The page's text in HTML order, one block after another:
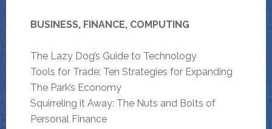
BUSINESS, FINANCE, COMPUTING
The Lazy Dog’s Guide to Technology
Tools for Trade: Ten Strategies for Expanding
The Park’s Economy
Squirreling it Away: The Nuts and Bolts of
Personal Finance